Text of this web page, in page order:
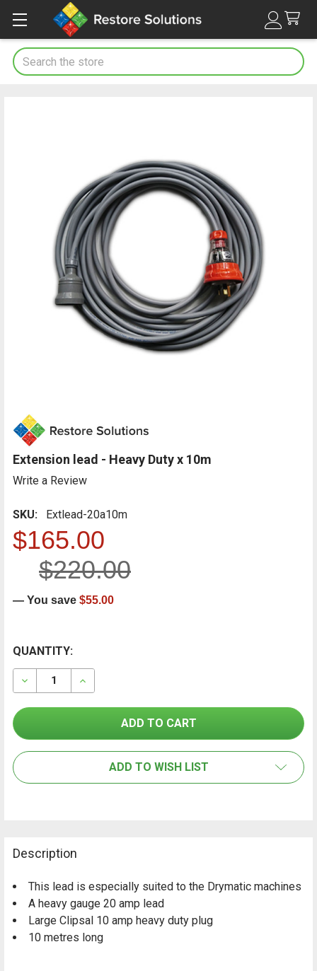
Search
Extension lead - Heavy Duty x 10m
Write a Review
SKU: Extlead-20a10m
$165.00
$220.00
— You save $55.00
FREQUENTLY
BOUGHT
TOGETHER:
ALL
CURRENT
STOCK:
QUANTITY:
DECREASE QUANTITY OF EXTENSION LEAD - HEAVY
INCREASE QUANTITY OF EXTENSION LEAD -
ADD TO WISH LIST
Description
This lead is especially suited to the Drymatic machines
A heavy gauge 20 amp lead
Large Clipsal 10 amp heavy duty plug
10 metres long